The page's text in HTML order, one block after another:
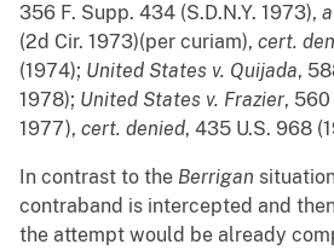
356 F. Supp. 434 (S.D.N.Y. 1973),
(2d Cir. 1973)(per curiam), cert.
(1974); United States v. Quijada,
1978); United States v. Frazier,
1977), cert. denied, 435 U.S. 968
In contrast to the Berrigan
contraband is intercepted and
the attempt would be already